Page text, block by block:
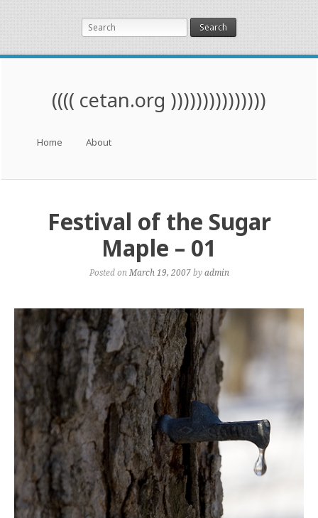
Search
(((( cetan.org )))))))))))))))
Skip to content
Home About
Festival of the Sugar
Maple – 01
Posted on March 19, 2007byadmin